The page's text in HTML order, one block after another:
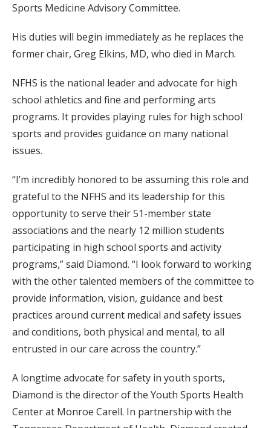
Sports Medicine Advisory Committee.
His duties will begin immediately as he replaces the
former chair, Greg Elkins, MD, who died in March.
NFHS is the national leader and advocate for high
school athletics and fine and performing arts
programs. It provides playing rules for high school
sports and provides guidance on many national
issues.
“I’m incredibly honored to be assuming this role and
grateful to the NFHS and its leadership for this
opportunity to serve their 51-member state
associations and the nearly 12 million students
participating in high school sports and activity
programs,” said Diamond. “I look forward to working
with the other talented members of the committee to
provide information, vision, guidance and best
practices around current medical and safety issues
and conditions, both physical and mental, to all
entrusted in our care across the country.”
A longtime advocate for safety in youth sports,
Diamond is the director of the Youth Sports Health
Center at Monroe Carell. In partnership with the